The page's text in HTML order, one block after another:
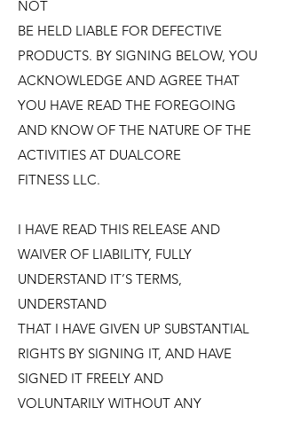
NOT
BE HELD LIABLE FOR DEFECTIVE
PRODUCTS. BY SIGNING BELOW, YOU
ACKNOWLEDGE AND AGREE THAT
YOU HAVE READ THE FOREGOING
AND KNOW OF THE NATURE OF THE
ACTIVITIES AT DUALCORE
FITNESS LLC.
I HAVE READ THIS RELEASE AND
WAIVER OF LIABILITY, FULLY
UNDERSTAND IT’S TERMS,
UNDERSTAND
THAT I HAVE GIVEN UP SUBSTANTIAL
RIGHTS BY SIGNING IT, AND HAVE
SIGNED IT FREELY AND
VOLUNTARILY WITHOUT ANY